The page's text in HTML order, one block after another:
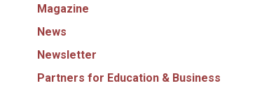
Magazine
News
Newsletter
Partners for Education & Business